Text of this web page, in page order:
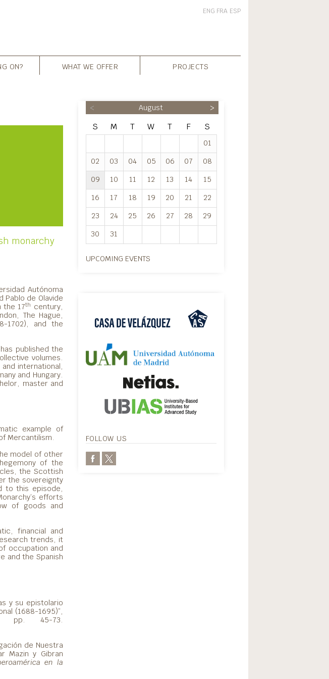
ENG FRA ESP
ON? WHAT WE OFFER PROJECTS
monarchy
Autónoma
de Olavide
the 17th century,
The Hague,
1702), and the
published the
volumes.
international,
and Hungary.
master and
example of
Mercantilism.
model of other
of the
the Scottish
the sovereignty
to this episode,
efforts
of goods and
financial and
trends, it
occupation and
and the Spanish
y su epistolario
(1688-1695)”,
pp. 45-73.
de Nuestra
Mazin y Gibran
en la
< August >
S M T W T F S
01
02
03 04 05 06 07
08
09
10 11 12 13 14
15
16
17 18 19 20 21
22
23
24 25 26 27 28
29
30
31
UPCOMING EVENTS
FOLLOW US